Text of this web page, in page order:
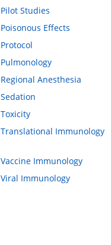
Pilot Studies
Poisonous Effects
Protocol
Pulmonology
Regional Anesthesia
Sedation
Toxicity
Translational Immunology
Vaccine Immunology
Viral Immunology